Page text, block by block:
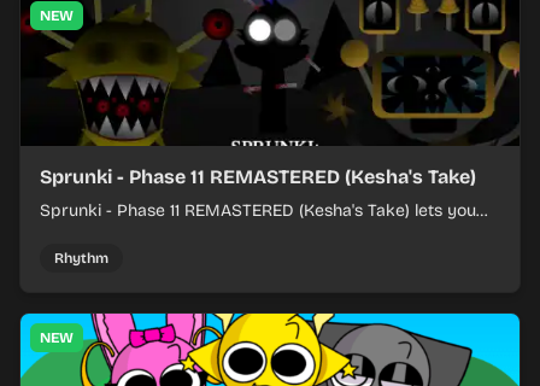
NEW
Sprunki - Phase 11 REMASTERED (Kesha's Take)
Sprunki - Phase 11 REMASTERED (Kesha's Take) lets you
and keeping the beat tight.
Rhythm
NEW